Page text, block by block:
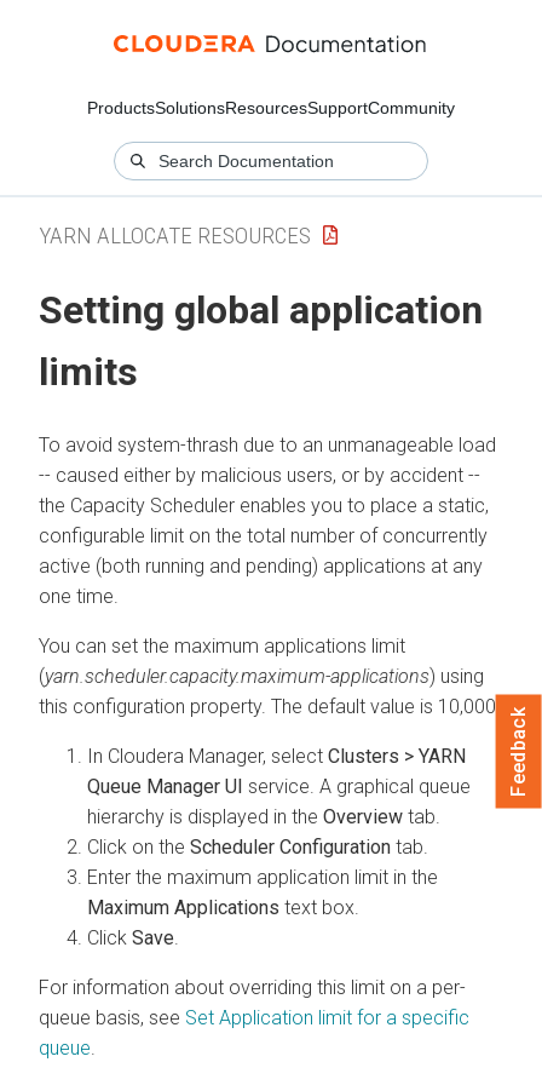
ProductsSolutionsResourcesSupportCommunity
YARN ALLOCATE RESOURCES
Setting global application
limits
To avoid system-thrash due to an unmanageable load
-- caused either by malicious users, or by accident --
the Capacity Scheduler enables you to place a static,
configurable limit on the total number of concurrently
active (both running and pending) applications at any
one time.
You can set the maximum applications limit
(yarn.scheduler.capacity.maximum-applications) using
this configuration property. The default value is 10,000.
In Cloudera Manager, select Clusters > YARN
Queue Manager UI service. A graphical queue
hierarchy is displayed in the Overview tab.
Click on the Scheduler Configuration tab.
Enter the maximum application limit in the
Maximum Applications text box.
Click Save
For information about overriding this limit on a per-
queue basis, see Set Application limit for a specific
queue
Feedback